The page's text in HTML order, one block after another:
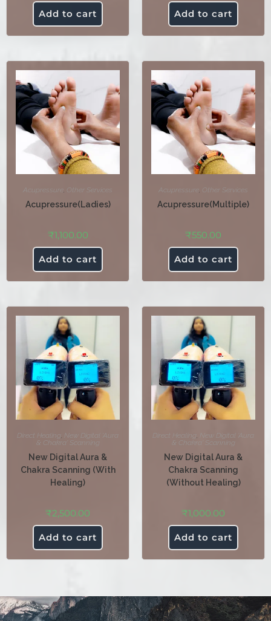
Add to cart Add to cart
Acupressure , Other Services
Acupressure(Ladies)
₹1,100.00
Add to cart
Acupressure , Other Services
Acupressure(Multiple)
₹550.00
Add to cart
Direct Healing , New Digital 'Aura
& Chakra' Scanning
New Digital Aura &
Chakra Scanning (With
Healing)
₹2,500.00
Add to cart
Direct Healing , New Digital 'Aura
& Chakra' Scanning
New Digital Aura &
Chakra Scanning
(Without Healing)
₹1,000.00
Add to cart